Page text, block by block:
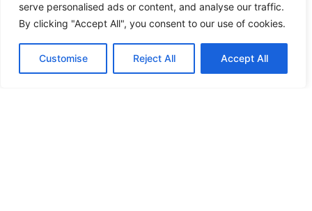
serve personalised ads or content, and analyse our traffic.
By clicking "Accept All", you consent to our use of cookies.
Customise Reject All Accept All